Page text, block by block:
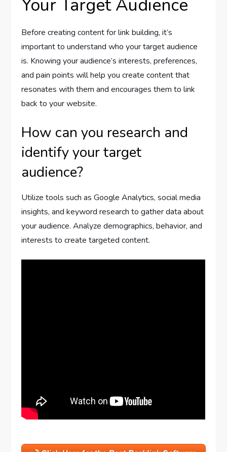
Your Target Audience
Before creating content for link building, it’s
important to understand who your target audience
is. Knowing your audience’s interests, preferences,
and pain points will help you create content that
resonates with them and encourages them to link
back to your website.
How can you research and
identify your target
audience?
Utilize tools such as Google Analytics, social media
insights, and keyword research to gather data about
your audience. Analyze demographics, behavior, and
interests to create targeted content.